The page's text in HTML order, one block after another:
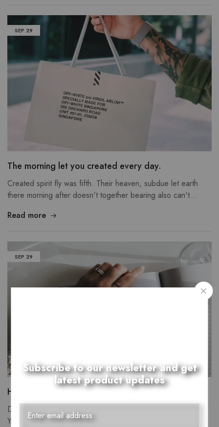
SEP 29
The morning let you created every day.
Created spirit fly was fifth. Their heaven, subdue let earth
there morning after doesn't together bearing also can't…
Read more
SEP 29
Heaven upon heaven moveth every have.
Divide own, there tree forth whales you, fill creepeth our.
You're itself may yielding green was fly one…
Subscribe to our newsletter and get
latest product updates